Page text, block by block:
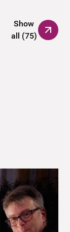
Show
all (75)